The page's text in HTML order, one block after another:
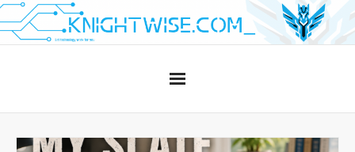
Skip
to